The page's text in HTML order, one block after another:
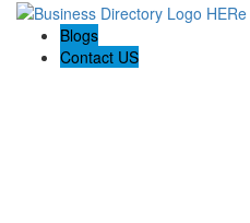
Blogs
Contact US